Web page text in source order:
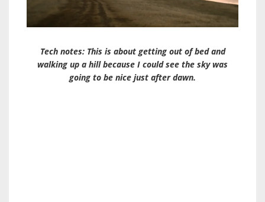
Tech notes: This is about getting out of bed and
walking up a hill because I could see the sky was
going to be nice just after dawn.